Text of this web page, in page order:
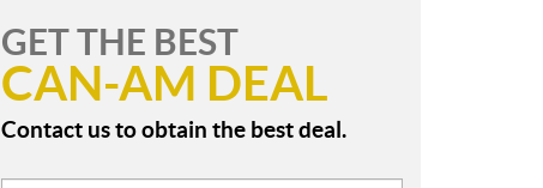
GET THE BEST
CAN-AM DEAL
Contact us to obtain the best deal.